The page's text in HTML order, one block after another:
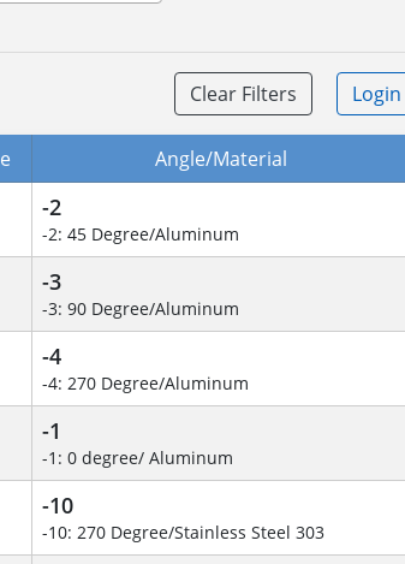
Clear Filters Login
Angle/Material
-2
-2: 45 Degree/Aluminum
-3
-3: 90 Degree/Aluminum
-4
-4: 270 Degree/Aluminum
-1
-1: 0 degree/ Aluminum
-10
-10: 270 Degree/Stainless Steel 303